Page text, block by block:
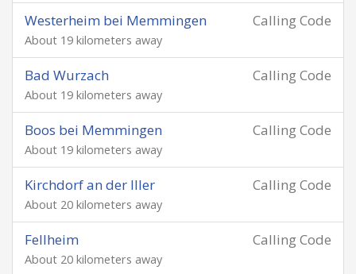
Calling Code
Westerheim bei Memmingen
About 19 kilometers away
Calling Code
Bad Wurzach
About 19 kilometers away
Calling Code
Boos bei Memmingen
About 19 kilometers away
Calling Code
Kirchdorf an der Iller
About 20 kilometers away
Calling Code
Fellheim
About 20 kilometers away